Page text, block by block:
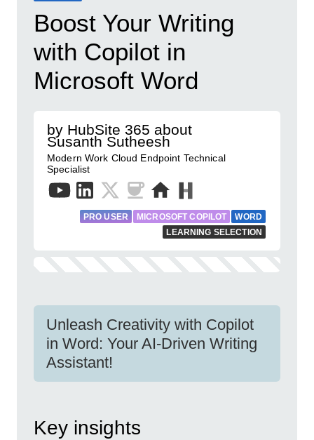
Boost Your Writing
with Copilot in
Microsoft Word
by HubSite 365 about
Susanth Sutheesh
Modern Work Cloud Endpoint Technical
Specialist
PRO USER MICROSOFT COPILOT
WORD
LEARNING SELECTION
Unleash Creativity with Copilot
in Word: Your AI-Driven Writing
Assistant!
Key insights